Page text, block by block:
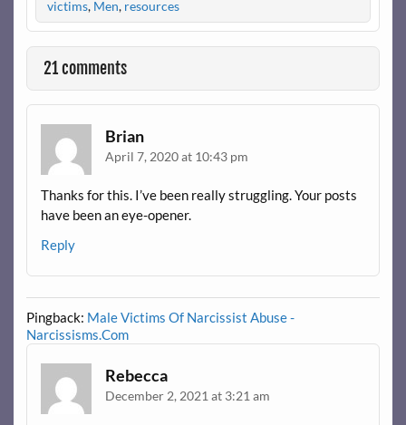
victims, Men, resources
21 comments
Brian
April 7, 2020 at 10:43 pm
Thanks for this. I’ve been really struggling. Your posts
have been an eye-opener.
Reply
Pingback: Male Victims Of Narcissist Abuse -
Narcissisms.Com
Rebecca
December 2, 2021 at 3:21 am